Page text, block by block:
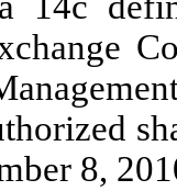
8,